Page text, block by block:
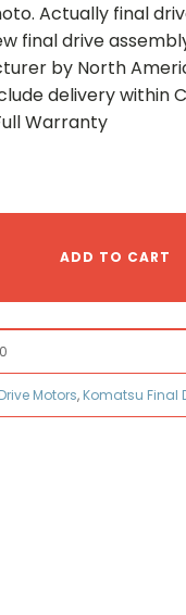
Actually final
final drive
by North
delivery within
Warranty
ADD TO CART
Motors, Komatsu Final